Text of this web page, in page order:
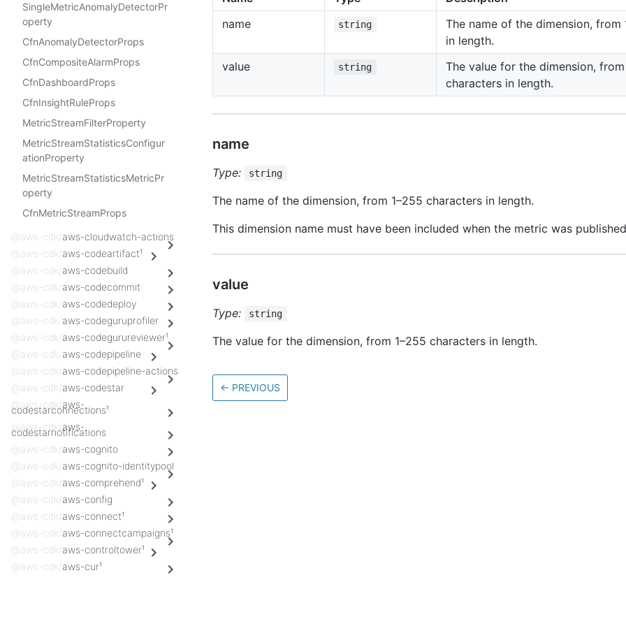
SingleMetricAnomalyDetectorPr
operty
CfnAnomalyDetectorProps
CfnCompositeAlarmProps
CfnDashboardProps
CfnInsightRuleProps
MetricStreamFilterProperty
MetricStreamStatisticsConfigur
ationProperty
MetricStreamStatisticsMetricPr
operty
CfnMetricStreamProps
@aws-cdk/aws-cloudwatch-actions
@aws-cdk/aws-codeartifact¹
@aws-cdk/aws-codebuild
@aws-cdk/aws-codecommit
@aws-cdk/aws-codedeploy
@aws-cdk/aws-codeguruprofiler
@aws-cdk/aws-codegurureviewer¹
@aws-cdk/aws-codepipeline
@aws-cdk/aws-codepipeline-actions
@aws-cdk/aws-codestar
@aws-cdk/aws-
codestarconnections¹
@aws-cdk/aws-
codestarnotifications
@aws-cdk/aws-cognito
@aws-cdk/aws-cognito-identitypool
@aws-cdk/aws-comprehend¹
@aws-cdk/aws-config
@aws-cdk/aws-connect¹
@aws-cdk/aws-connectcampaigns¹
@aws-cdk/aws-controltower¹
@aws-cdk/aws-cur¹
name
string
The name of the dimension, from
in length.
value
string
The value for the dimension,
characters in length.
name
Type: string
The name of the dimension, from 1–255 characters in length.
This dimension name must have been included when the metric was
value
Type: string
The value for the dimension, from 1–255 characters in length.
← PREVIOUS